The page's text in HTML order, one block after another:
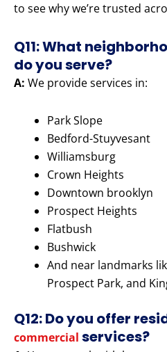
to see why we’re trusted
Q11: What
do you serve?
A: We provide services in:
Park Slope
Bedford-Stuyvesant
Williamsburg
Crown Heights
Downtown brooklyn
Prospect Heights
Flatbush
Bushwick
And near landmarks
Prospect Park, and
Q12: Do you offer
commercial services?